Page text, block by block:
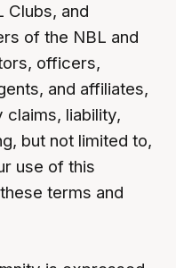
Clubs, and
of the NBL and
officers,
and affiliates,
liability,
but not limited to,
use of this
terms and